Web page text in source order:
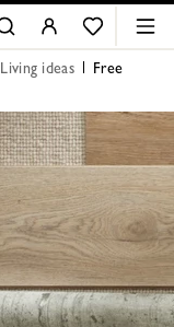
Living ideas
Free